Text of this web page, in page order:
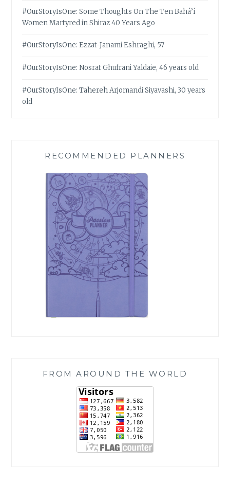
#OurStoryIsOne: Some Thoughts On The Ten Bahá’í
Women Martyred in Shiraz 40 Years Ago
#OurStoryIsOne: Ezzat-Janami Eshraghi, 57
#OurStoryIsOne: Nosrat Ghufrani Yaldaie, 46 years old
#OurStoryIsOne: Tahereh Arjomandi Siyavashi, 30 years
old
RECOMMENDED PLANNERS
FROM AROUND THE WORLD